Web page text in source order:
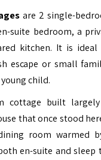
are 2 single-
suite bedroom, a
kitchen. It is
escape or small
child.
cottage built
that once stood
room warmed
en-suite and sleep